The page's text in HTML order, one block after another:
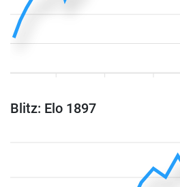
Blitz: Elo 1897